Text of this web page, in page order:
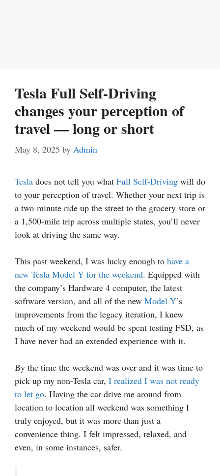
Tesla Full Self-Driving
changes your perception of
travel — long or short
May 8, 2025 by Admin
Tesla does not tell you what Full Self-Driving will do
to your perception of travel. Whether your next trip is
a two-minute ride up the street to the grocery store or
a 1,500-mile trip across multiple states, you’ll never
look at driving the same way.
This past weekend, I was lucky enough to have a
new Tesla Model Y for the weekend. Equipped with
the company’s Hardware 4 computer, the latest
software version, and all of the new Model Y’s
improvements from the legacy iteration, I knew
much of my weekend would be spent testing FSD, as
I have never had an extended experience with it.
By the time the weekend was over and it was time to
pick up my non-Tesla car, I realized I was not ready
to let go. Having the car drive me around from
location to location all weekend was something I
truly enjoyed, but it was more than just a
convenience thing. I felt impressed, relaxed, and
even, in some instances, safer.